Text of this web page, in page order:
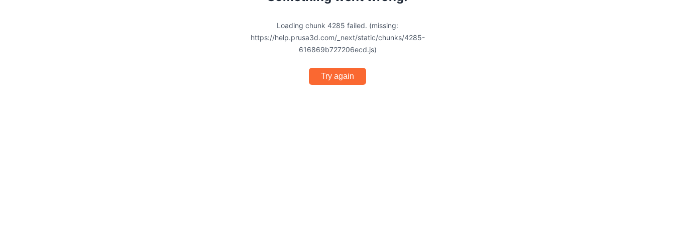
Loading chunk 4285 failed. (missing:
https://help.prusa3d.com/_next/static/chunks/4285-
616869b727206ecd.js)
Try again